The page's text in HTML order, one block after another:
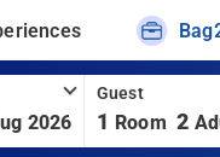
2026
Guest
1 Room 2